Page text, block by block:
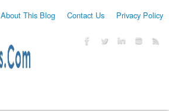
About This Blog Contact Us Privacy Policy